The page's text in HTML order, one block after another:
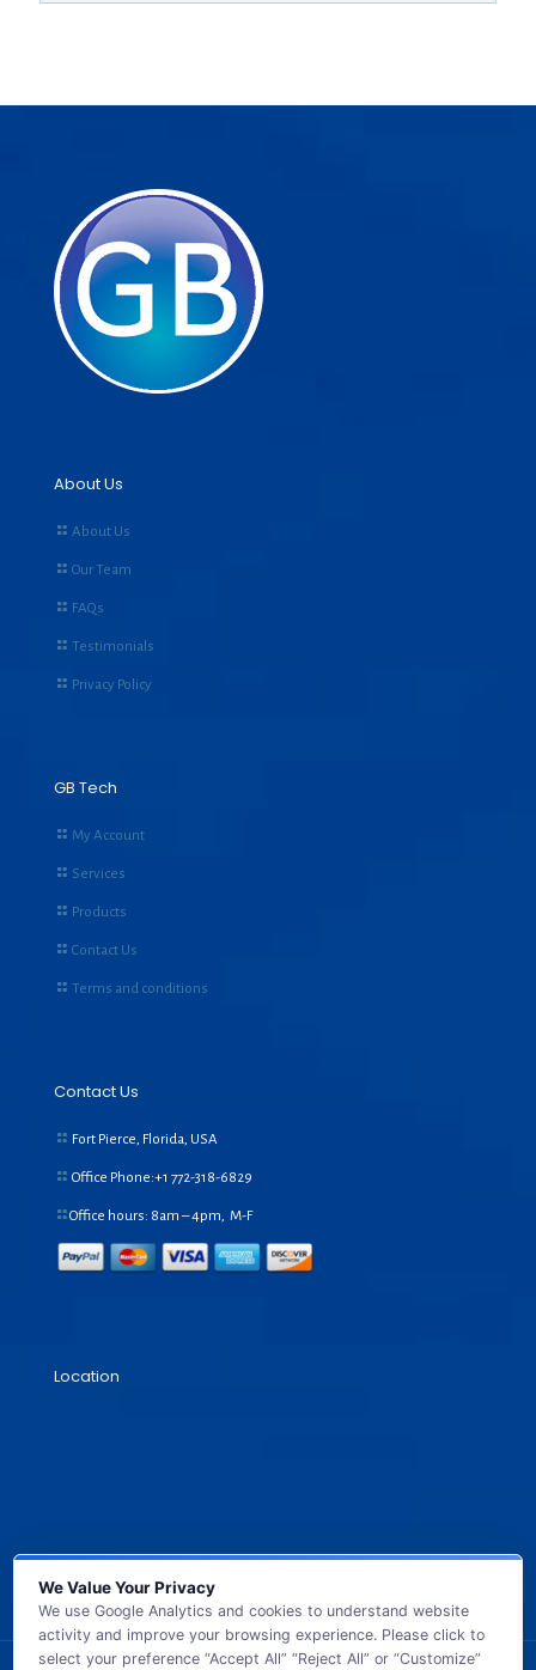
About Us
About Us
Our Team
FAQs
Testimonials
Privacy Policy
GB Tech
My Account
Services
Products
Contact Us
Terms and conditions
Contact Us
Fort Pierce, Florida, USA
Office Phone:+1 772-318-6829
Office hours: 8am – 4pm, M-F
Location
We Value Your Privacy
We use Google Analytics and cookies to understand website
activity and improve your browsing experience. Please click to
select your preference “Accept All” “Reject All” or “Customize”